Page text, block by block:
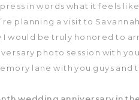
in words what it feels
planning a visit to
would be truly honored to
photo session with you
lane with you guys and